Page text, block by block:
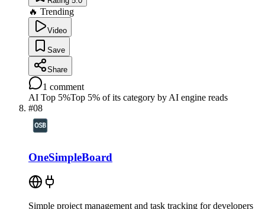
🔥 Trending
Video
Save
Share
1 comment
AI Top 5%Top 5% of its category by AI engine reads
#08
OneSimpleBoard
Simple project management and task tracking for developers